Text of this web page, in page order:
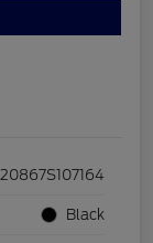
20867S107164
Black